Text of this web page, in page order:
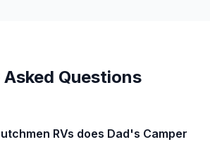
Questions
RVs does Dad's Camper